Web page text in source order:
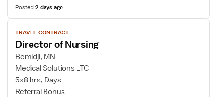
Posted2 days ago
View
job
details
for
Director
Nursing
TRAVEL CONTRACT
Director of Nursing
Bemidji, MN
Medical Solutions LTC
5x8 hrs, Days
Referral Bonus